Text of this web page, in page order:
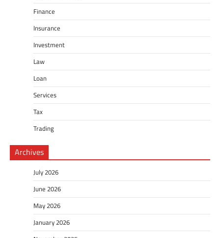
Finance
Insurance
Investment
Law
Loan
Services
Tax
Trading
Archives
July 2026
June 2026
May 2026
January 2026